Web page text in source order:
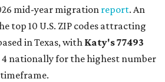
mid-year migration report. An
top 10 U.S. ZIP codes attracting
in Texas, with Katy's 77493
nationally for the highest number